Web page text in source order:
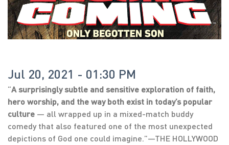
Jul 20, 2021 - 01:30 PM
“A surprisingly subtle and sensitive exploration of faith,
hero worship, and the way both exist in today’s popular
culture — all wrapped up in a mixed-match buddy
comedy that also featured one of the most unexpected
depictions of God one could imagine.”—THE HOLLYWOOD